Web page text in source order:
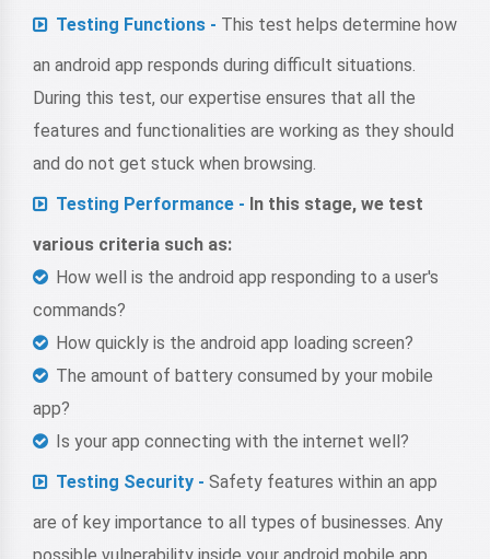
Testing Functions - This test helps determine how
an android app responds during difficult situations.
During this test, our expertise ensures that all the
features and functionalities are working as they should
and do not get stuck when browsing.
Testing Performance - In this stage, we test
various criteria such as:
How well is the android app responding to a user's
commands?
How quickly is the android app loading screen?
The amount of battery consumed by your mobile
app?
Is your app connecting with the internet well?
Testing Security - Safety features within an app
are of key importance to all types of businesses. Any